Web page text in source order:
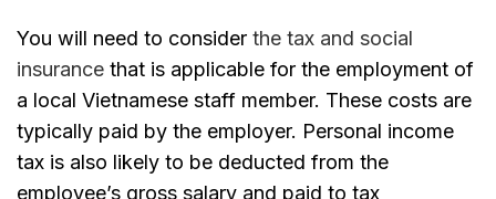
You will need to consider the tax and social
insurance that is applicable for the employment of
a local Vietnamese staff member. These costs are
typically paid by the employer. Personal income
tax is also likely to be deducted from the
employee’s gross salary and paid to tax